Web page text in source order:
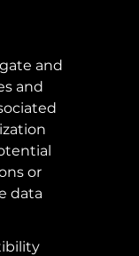
and
and
or
data